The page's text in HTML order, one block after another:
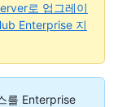
로 업그레이
Enterprise 지
를 Enterprise